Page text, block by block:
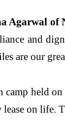
Agarwal of
and
are our
camp held
on life.